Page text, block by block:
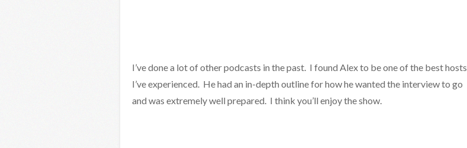
I’ve done a lot of other podcasts in the past. I found Alex to be one of the best hosts
I’ve experienced. He had an in-depth outline for how he wanted the interview to go
and was extremely well prepared. I think you’ll enjoy the show.